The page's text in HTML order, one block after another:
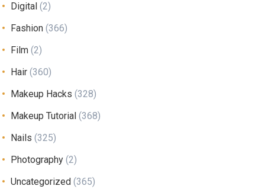
Digital (2)
Fashion (366)
Film (2)
Hair (360)
Makeup Hacks (328)
Makeup Tutorial (368)
Nails (325)
Photography (2)
Uncategorized (365)